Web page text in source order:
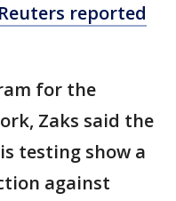
Reuters reported
for the
Zaks said the
testing show a
against